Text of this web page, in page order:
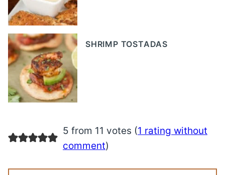
SHRIMP TOSTADAS
5 from 11 votes (1 rating without
comment)